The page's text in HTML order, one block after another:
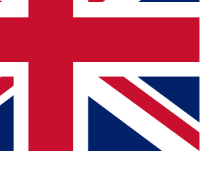
with news and offers from other Future
you agree to the Terms & Conditionsand
Privacy
over.